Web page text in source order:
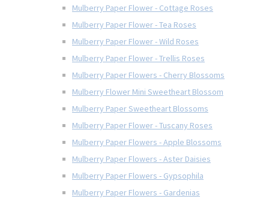
Mulberry Paper Flower - Cottage Roses
Mulberry Paper Flower - Tea Roses
Mulberry Paper Flower - Wild Roses
Mulberry Paper Flower - Trellis Roses
Mulberry Paper Flowers - Cherry Blossoms
Mulberry Flower Mini Sweetheart Blossom
Mulberry Paper Sweetheart Blossoms
Mulberry Paper Flower - Tuscany Roses
Mulberry Paper Flowers - Apple Blossoms
Mulberry Paper Flowers - Aster Daisies
Mulberry Paper Flowers - Gypsophila
Mulberry Paper Flowers - Gardenias